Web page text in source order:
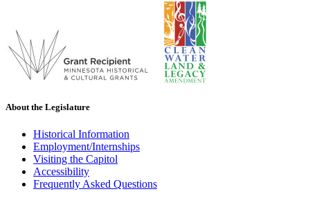
About the Legislature
Historical Information
Employment/Internships
Visiting the Capitol
Accessibility
Frequently Asked Questions